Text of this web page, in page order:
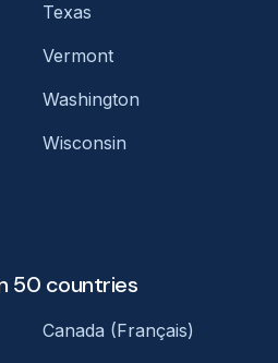
Texas
Vermont
Washington
Wisconsin
50 countries
Canada (Français)